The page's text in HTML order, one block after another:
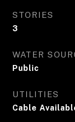
STORIES
3
WATER
Public
UTILITIES
Cable